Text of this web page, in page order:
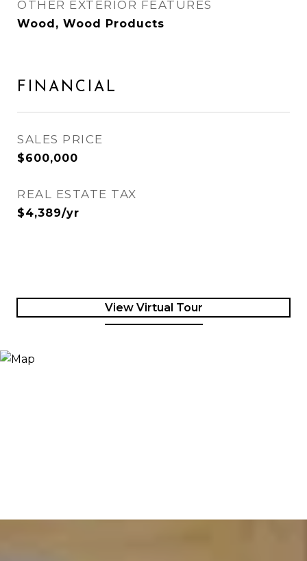
OTHER EXTERIOR FEATURES
Wood, Wood Products
FINANCIAL
SALES PRICE
$600,000
REAL ESTATE TAX
$4,389/yr
View Virtual Tour